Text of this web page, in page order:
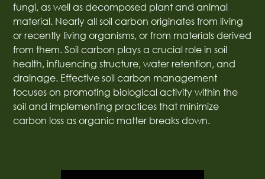
fungi, as well as decomposed plant and animal
material. Nearly all soil carbon originates from living
or recently living organisms, or from materials derived
from them. Soil carbon plays a crucial role in soil
health, influencing structure, water retention, and
drainage. Effective soil carbon management
focuses on promoting biological activity within the
soil and implementing practices that minimize
carbon loss as organic matter breaks down.